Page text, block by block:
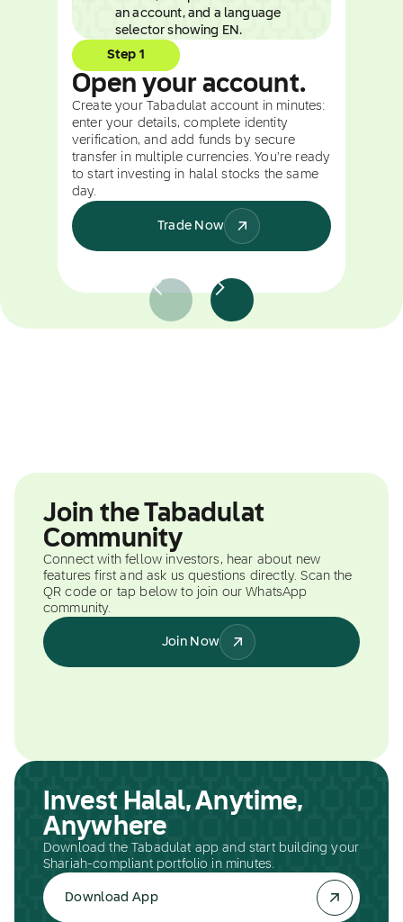
Step 1
Open your account.
Create your Tabadulat account in minutes:
enter your details, complete identity
verification, and add funds by secure
transfer in multiple currencies. You're ready
to start investing in halal stocks the same
day.
Trade Now
Join the Tabadulat
Community
Connect with fellow investors, hear about new
features first and ask us questions directly. Scan the
QR code or tap below to join our WhatsApp
community.
Join Now
Invest Halal, Anytime,
Anywhere
Download the Tabadulat app and start building your
Shariah-compliant portfolio in minutes.
Download App